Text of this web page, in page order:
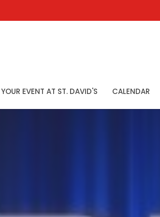
EVENT AT ST. DAVID'S CALENDAR